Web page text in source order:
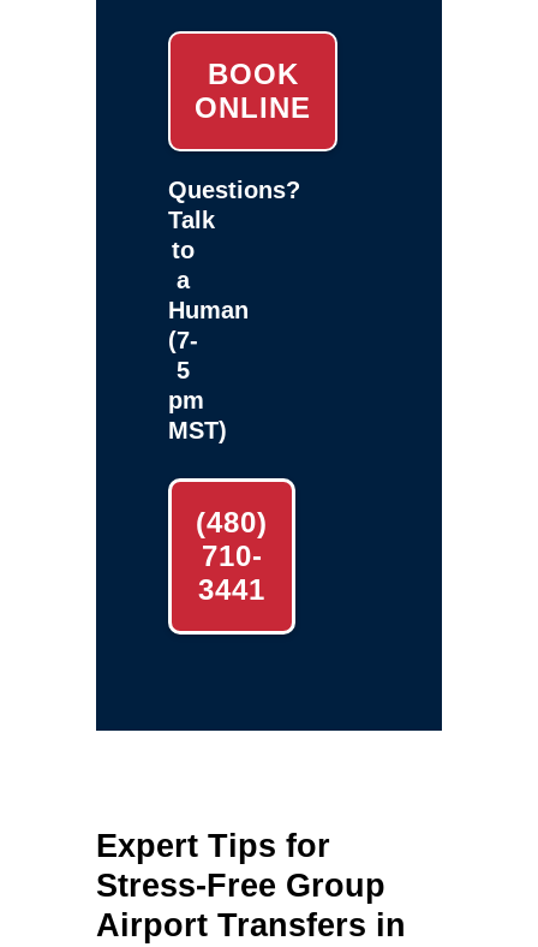
BOOK
ONLINE
Questions?
Talk
to
a
Human
(7-
5
pm
MST)
(480)
710-
3441
Expert Tips for
Stress-Free Group
Airport Transfers in